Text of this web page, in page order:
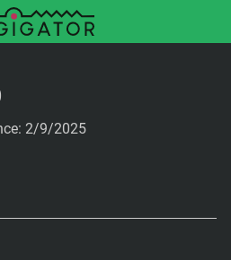
2/9/2025